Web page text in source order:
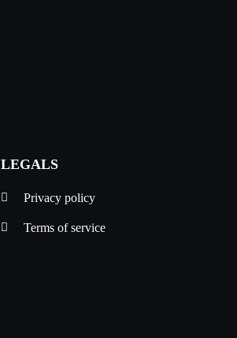
LEGALS
Privacy policy
Terms of service